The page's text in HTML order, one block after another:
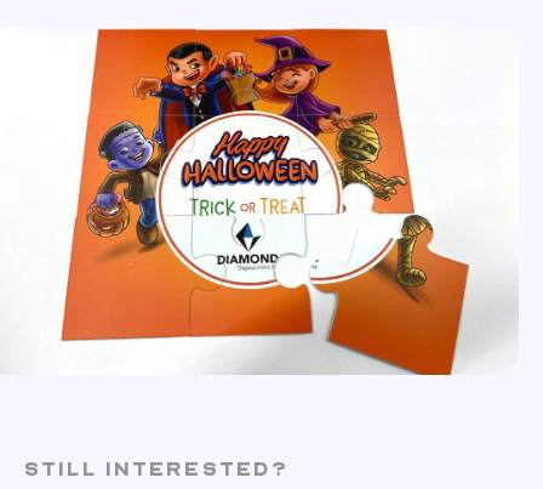
STILL INTERESTED?